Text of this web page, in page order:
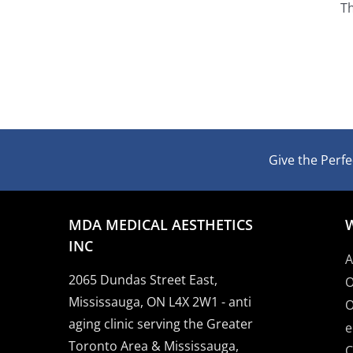
Give the
MDA MEDICAL AESTHETICS
INC
2065 Dundas Street East,
Mississauga, ON L4X 2W1 - anti
aging clinic serving the Greater
Toronto Area & Mississauga,